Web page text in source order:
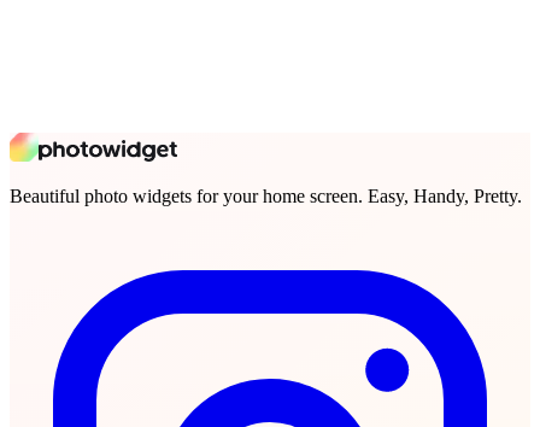
Beautiful photo widgets for your home screen. Easy, Handy, Pretty.